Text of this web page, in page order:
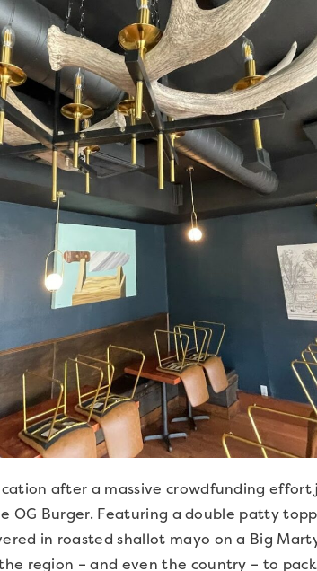
after a massive crowdfunding effort
OG Burger. Featuring a double patty
in roasted shallot mayo on a Big
region – and even the country – to